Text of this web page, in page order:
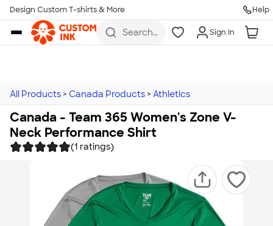
Skip to main content
Design Custom T-shirts & More Help
Search
more
Sign In
All Products > Canada Products > Athletics
Canada - Team 365 Women's Zone V-
Neck Performance Shirt
(1 ratings)